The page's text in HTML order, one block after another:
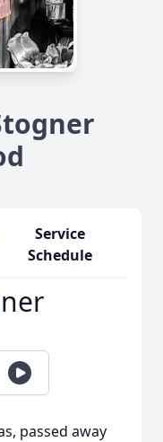
Service
Schedule
passed away